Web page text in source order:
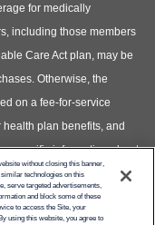
for medically
including those members
Care Act plan, may be
Otherwise, the
on a fee-for-service
plan benefits, and
specific information about
Evidence of Coverage.
without closing this banner,
technologies on this
serve targeted advertisements,
and block some of these
to access the Site, your
using this website, you agree to